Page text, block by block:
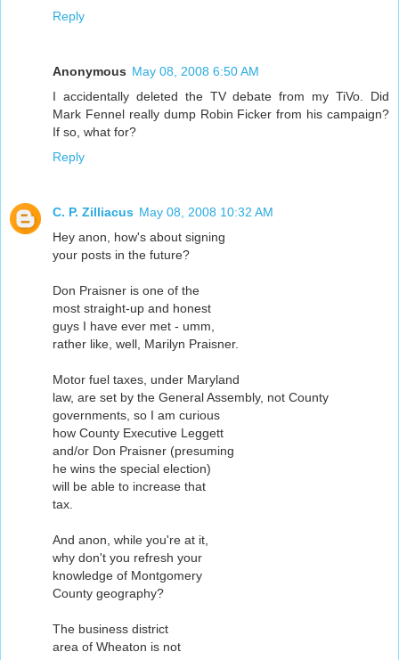
Reply
Anonymous May 08, 2008 6:50 AM
I accidentally deleted the TV debate from my TiVo. Did
Mark Fennel really dump Robin Ficker from his campaign?
If so, what for?
Reply
C. P. Zilliacus May 08, 2008 10:32 AM
Hey anon, how's about signing
your posts in the future?
Don Praisner is one of the
most straight-up and honest
guys I have ever met - umm,
rather like, well, Marilyn Praisner.
Motor fuel taxes, under Maryland
law, are set by the General Assembly, not County
governments, so I am curious
how County Executive Leggett
and/or Don Praisner (presuming
he wins the special election)
will be able to increase that
tax.
And anon, while you're at it,
why don't you refresh your
knowledge of Montgomery
County geography?
The business district
area of Wheaton is not